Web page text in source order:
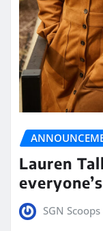
Lauren
SGN